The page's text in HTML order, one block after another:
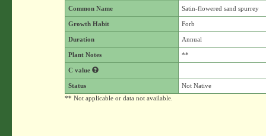
Common Name Satin-flowered sand spurrey
Growth Habit Forb
Duration Annual
Plant Notes **
C value
Status
Not Native
** Not applicable or data not available.